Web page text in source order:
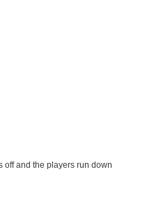
off and the players run down